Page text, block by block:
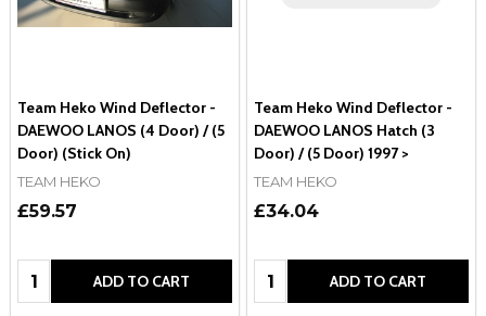
Team Heko Wind Deflector -
DAEWOO LANOS (4 Door) / (5
Door) (Stick On)
TEAM HEKO
£59.57
Quantity: ADD TO CART
Team Heko Wind Deflector -
DAEWOO LANOS Hatch (3
Door) / (5 Door) 1997 >
TEAM HEKO
£34.04
Quantity: ADD TO CART